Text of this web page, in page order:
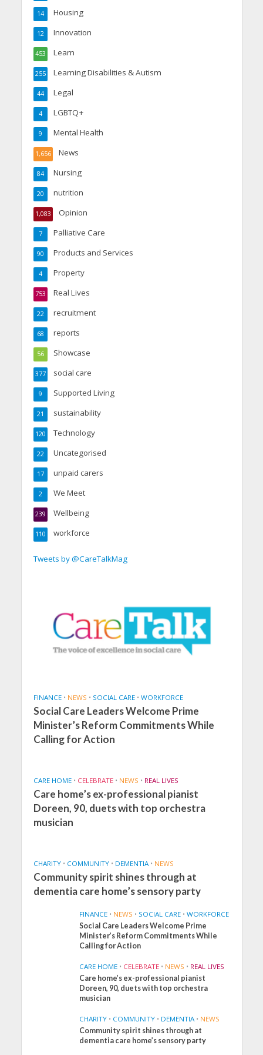
Housing
14
Innovation
12
Learn
453
Learning Disabilities & Autism
255
Legal
44
LGBTQ+
4
Mental Health
9
News
1,656
Nursing
84
nutrition
20
Opinion
1,083
Palliative Care
7
Products and Services
90
Property
4
Real Lives
753
recruitment
22
reports
68
Showcase
56
social care
377
Supported Living
9
sustainability
21
Technology
120
Uncategorised
22
unpaid carers
17
We Meet
2
Wellbeing
239
workforce
110
Tweets by @CareTalkMag
FINANCE • NEWS • SOCIAL CARE • WORKFORCE
Social Care Leaders Welcome Prime
Minister’s Reform Commitments While
Calling for Action
CARE HOME • CELEBRATE • NEWS • REAL LIVES
Care home’s ex-professional pianist
Doreen, 90, duets with top orchestra
musician
CHARITY • COMMUNITY • DEMENTIA • NEWS
Community spirit shines through at
dementia care home’s sensory party
FINANCE • NEWS • SOCIAL CARE • WORKFORCE
Social Care Leaders Welcome Prime
Minister’s Reform Commitments While
Calling for Action
CARE HOME • CELEBRATE • NEWS • REAL LIVES
Care home’s ex-professional pianist
Doreen, 90, duets with top orchestra
musician
CHARITY • COMMUNITY • DEMENTIA • NEWS
Community spirit shines through at
dementia care home’s sensory party
FINANCE NEWS
SOCIAL CARE
WORKFORCE